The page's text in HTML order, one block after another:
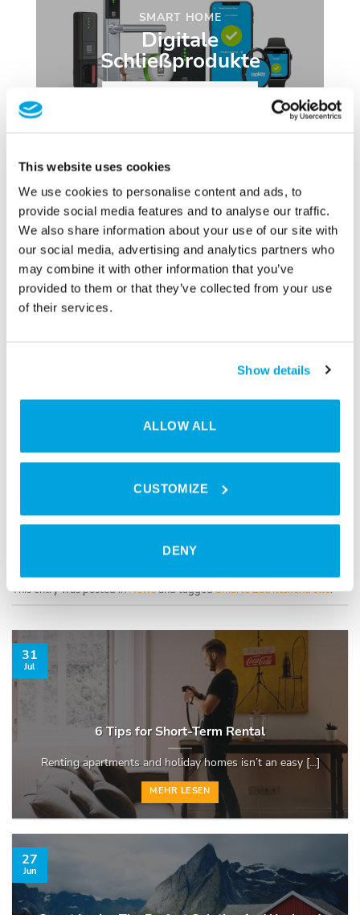
This website uses cookies
We use cookies to personalise content and ads, to
provide social media features and to analyse our traffic.
We also share information about your use of our site with
our social media, advertising and analytics partners who
may combine it with other information that you’ve
provided to them or that they’ve collected from your use
of their services.
Show details
ALLOW ALL
CUSTOMIZE
DENY
SMART HOME
Digitale
Schließprodukte
TRANSPONDER
NFC Tags & Zubehör
This entry was posted inNewsand taggedSmarte Zutrittskontrolle.
6 Tips for Short-Term Rental
Renting apartments and holiday homes isn’t an easy [...]
MEHR LESEN
31
Jul
27
Jun